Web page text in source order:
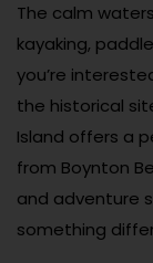
The calm
kayaking,
you’re
the historical
Island offers a
from Boynton
and adventure
something